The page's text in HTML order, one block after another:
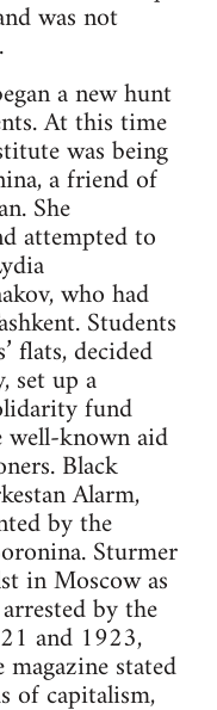
was not
a new hunt
At this time
was being
a friend of
She
attempted to
who had
Students
flats, decided
set up a
fund
well-known aid
Black
Alarm,
by the
Sturmer
in Moscow as
by the
and 1923,
stated
of capitalism,